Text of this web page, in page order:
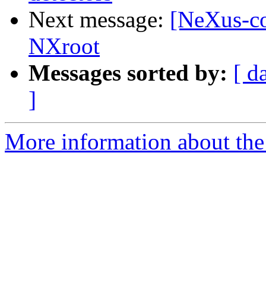
Next message: [NeXus-
NXroot
Messages sorted by: [
]
More information about